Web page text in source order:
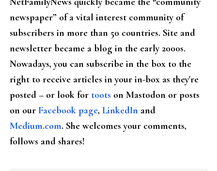
newspaper” of a vital interest community of
subscribers in more than 50 countries. Site and
newsletter became a blog in the early 2000s.
Nowadays, you can subscribe in the box to the
right to receive articles in your in-box as they're
posted – or look for toots on Mastodon or posts
on our Facebook page, LinkedIn and
Medium.com. She welcomes your comments,
follows and shares!